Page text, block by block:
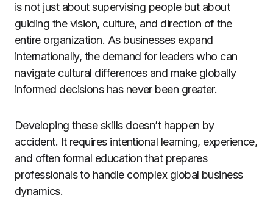
is not just about supervising people but about
guiding the vision, culture, and direction of the
entire organization. As businesses expand
internationally, the demand for leaders who can
navigate cultural differences and make globally
informed decisions has never been greater.
Developing these skills doesn’t happen by
accident. It requires intentional learning, experience,
and often formal education that prepares
professionals to handle complex global business
dynamics.